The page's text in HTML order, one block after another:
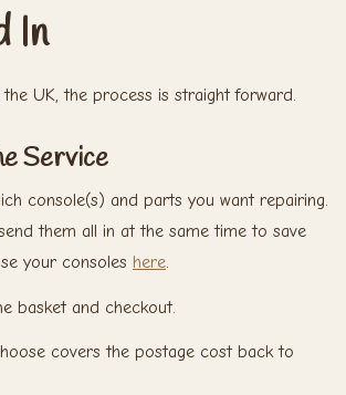
In
UK, the process is straight forward.
Service
console(s) and parts you want repairing.
them all in at the same time to save
your consoles here.
basket and checkout.
covers the postage cost back to